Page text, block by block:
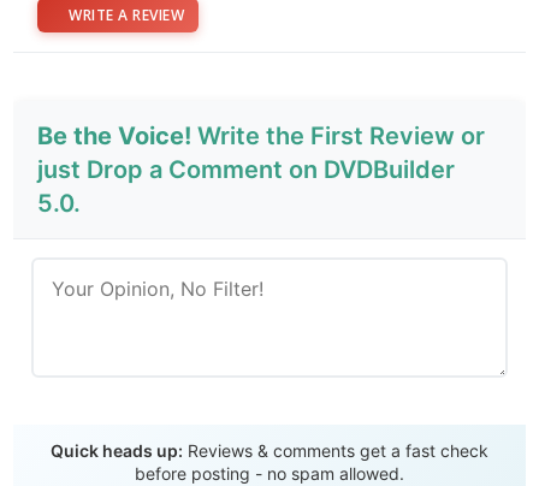
WRITE A REVIEW
Be the Voice! Write the First Review or
just Drop a Comment on DVDBuilder
5.0.
Quick heads up: Reviews & comments get a fast check
before posting - no spam allowed.